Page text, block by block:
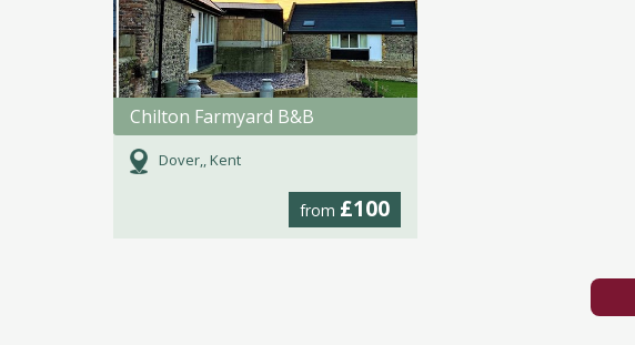
Chilton Farmyard B&B
Dover,, Kent
from £100